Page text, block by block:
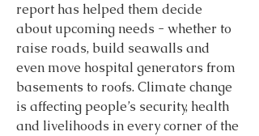
report has helped them decide
about upcoming needs - whether to
raise roads, build seawalls and
even move hospital generators from
basements to roofs. Climate change
is affecting people’s security, health
and livelihoods in every corner of the